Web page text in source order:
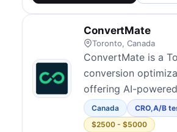
software and
businesses run
experimentation
ConvertMate
Toronto, Canada
ConvertMate is a
conversion
offering AI-
services with an
improvement of
Canada CRO,A/B
$2500 - $5000